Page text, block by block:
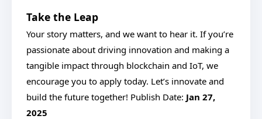
Take the Leap
Your story matters, and we want to hear it. If you’re
passionate about driving innovation and making a
tangible impact through blockchain and IoT, we
encourage you to apply today. Let’s innovate and
build the future together! Publish Date: Jan 27,
2025